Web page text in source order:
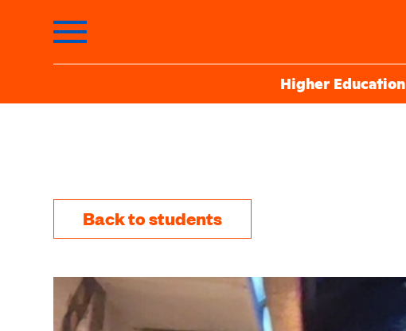
Higher Education
Back to students